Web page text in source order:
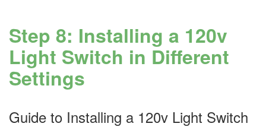
Step 8: Installing a 120v
Light Switch in Different
Settings
Guide to Installing a 120v Light Switch